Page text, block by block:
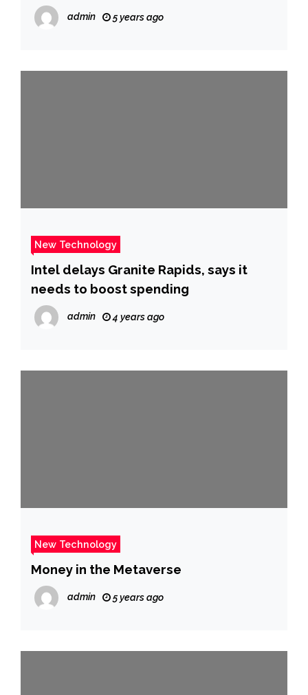
BBC News
admin 5 years ago
New Technology
Intel delays Granite Rapids, says it
needs to boost spending
admin 4 years ago
New Technology
Money in the Metaverse
admin 5 years ago